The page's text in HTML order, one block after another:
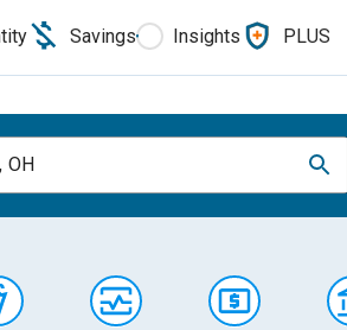
Savings Insights PLUS
OH